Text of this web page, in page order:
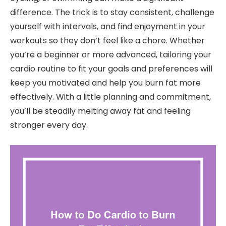
difference. The trick is to stay consistent, challenge
yourself with intervals, and find enjoyment in your
workouts so they don’t feel like a chore. Whether
you’re a beginner or more advanced, tailoring your
cardio routine to fit your goals and preferences will
keep you motivated and help you burn fat more
effectively. With a little planning and commitment,
you’ll be steadily melting away fat and feeling
stronger every day.